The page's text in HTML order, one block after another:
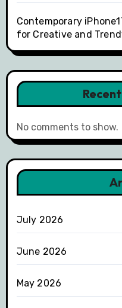
Contemporary
for Creative and
No comments to show.
July 2026
June 2026
May 2026